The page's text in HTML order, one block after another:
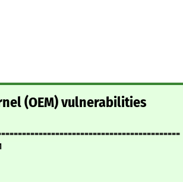
(OEM) vulnerabilities